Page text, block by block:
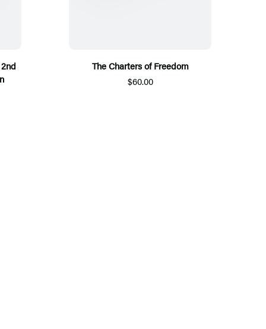
The Charters of Freedom
$60.00